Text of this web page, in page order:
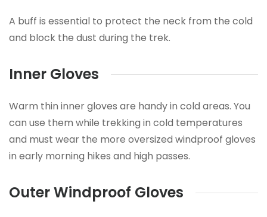
A buff is essential to protect the neck from the cold
and block the dust during the trek.
Inner Gloves
Warm thin inner gloves are handy in cold areas. You
can use them while trekking in cold temperatures
and must wear the more oversized windproof gloves
in early morning hikes and high passes.
Outer Windproof Gloves